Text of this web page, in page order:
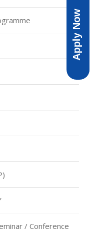
Apply Now
/ Conference